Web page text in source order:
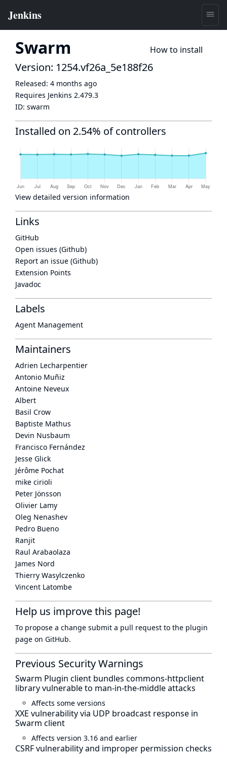
Swarm How to install
Version: 1254.vf26a_5e188f26
Released: 4 months ago
Requires Jenkins 2.479.3
ID: swarm
Installed on 2.54% of controllers
View detailed version information
Links
GitHub
Open issues (Github)
Report an issue (Github)
Extension Points
Javadoc
Labels
Agent Management
Maintainers
Adrien Lecharpentier
Antonio Muñiz
Antoine Neveux
Albert
Basil Crow
Baptiste Mathus
Devin Nusbaum
Francisco Fernández
Jesse Glick
Jérôme Pochat
mike cirioli
Peter Jönsson
Olivier Lamy
Oleg Nenashev
Pedro Bueno
Ranjit
Raul Arabaolaza
James Nord
Thierry Wasylczenko
Vincent Latombe
Help us improve this page!
To propose a change submit a pull request to the plugin
page on GitHub.
Previous Security Warnings
Swarm Plugin client bundles commons-httpclient
library vulnerable to man-in-the-middle attacks
Affects some versions
XXE vulnerability via UDP broadcast response in
Swarm client
Affects version 3.16 and earlier
CSRF vulnerability and improper permission checks